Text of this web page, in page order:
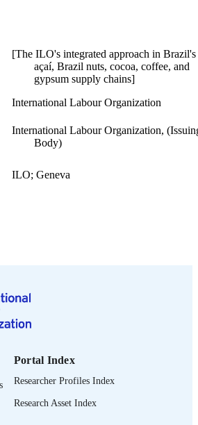
[The ILO's integrated approach in Brazil's
açaí, Brazil nuts, cocoa, coffee, and
gypsum supply chains]
International Labour Organization
International Labour Organization,
Body)
ILO; Geneva
English
995692372702676
Portal Index
Researcher Profiles Index
Research Asset Index